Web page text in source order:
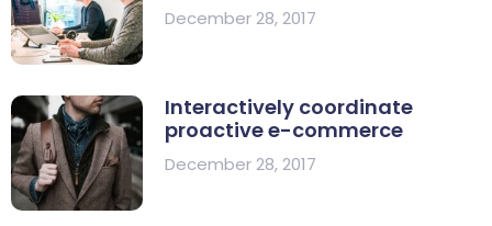
December 28, 2017
Interactively coordinate
proactive e-commerce
December 28, 2017